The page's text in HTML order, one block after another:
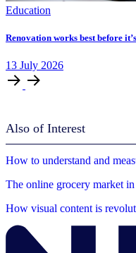
Education
Renovation works best before
13 July 2026
Also of Interest
How to understand and
The online grocery market
How visual content is